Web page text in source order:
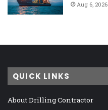
Aug 6, 2026
QUICK LINKS
About Drilling Contractor